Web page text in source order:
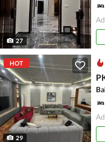
27
HOT
29